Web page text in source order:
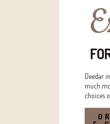
Deedar
much
choices